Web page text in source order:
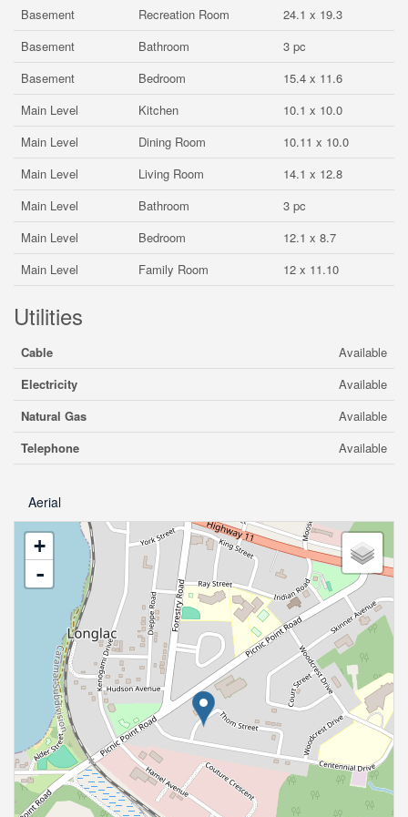
Basement Recreation Room
24.1 x 19.3
Basement
Bathroom
3 pc
Basement
Bedroom
15.4 x 11.6
Main Level
Kitchen
10.1 x 10.0
Main Level
Dining Room
10.11 x 10.0
Main Level
Living Room
14.1 x 12.8
Main Level
Bathroom
3 pc
Main Level
Bedroom
12.1 x 8.7
Main Level
Family Room 12 x 11.10
Utilities
Cable
Available
Electricity
Available
Natural Gas
Available
Telephone
Available
Aerial
+
-